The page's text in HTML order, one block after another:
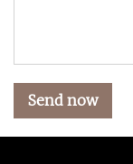
Send now